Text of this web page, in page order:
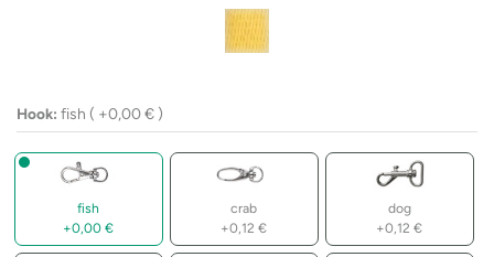
Hook: fish ( +0,00€ )
fish
+0,00 €
crab
+0,12 €
dog
+0,12 €